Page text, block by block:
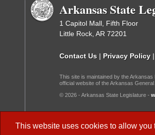
This website uses cookies to allow you
Arkansas State
1 Capitol Mall, Fifth Floor
Little Rock, AR 72201
Contact Us | Privacy Policy |
This site is maintained by the
official website of the Arkansas General
© 2026 - Arkansas State Legislature -